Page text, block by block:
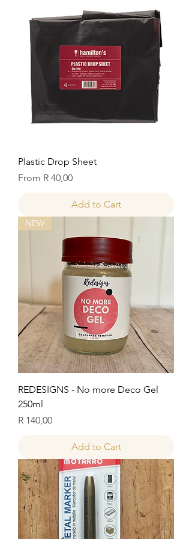
Plastic Drop Sheet
From R 40,00
Sale Price
Add to Cart
NEW
REDESIGNS - No more Deco Gel
250ml
Price
R 140,00
Add to Cart